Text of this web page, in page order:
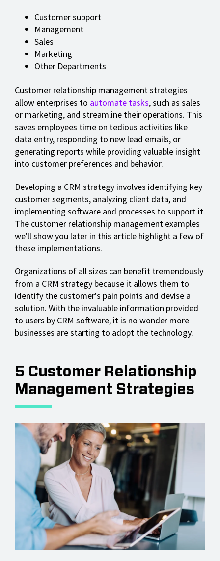
Customer support
Management
Sales
Marketing
Other Departments
Customer relationship management strategies
allow enterprises to automate tasks, such as sales
or marketing, and streamline their operations. This
saves employees time on tedious activities like
data entry, responding to new lead emails, or
generating reports while providing valuable insight
into customer preferences and behavior.
Developing a CRM strategy involves identifying key
customer segments, analyzing client data, and
implementing software and processes to support it.
The customer relationship management examples
we'll show you later in this article highlight a few of
these implementations.
Organizations of all sizes can benefit tremendously
from a CRM strategy because it allows them to
identify the customer's pain points and devise a
solution. With the invaluable information provided
to users by CRM software, it is no wonder more
businesses are starting to adopt the technology.
5 Customer Relationship
Management Strategies